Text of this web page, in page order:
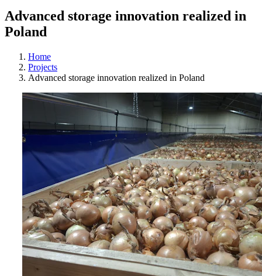
Advanced storage innovation realized in
Poland
Home
Projects
Advanced storage innovation realized in Poland